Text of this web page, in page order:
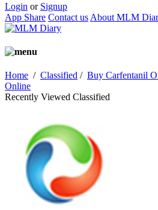
Login or Signup
App Share Contact us About MLM
Home / Classified / Buy Carfentanil
Online
Recently Viewed Classified